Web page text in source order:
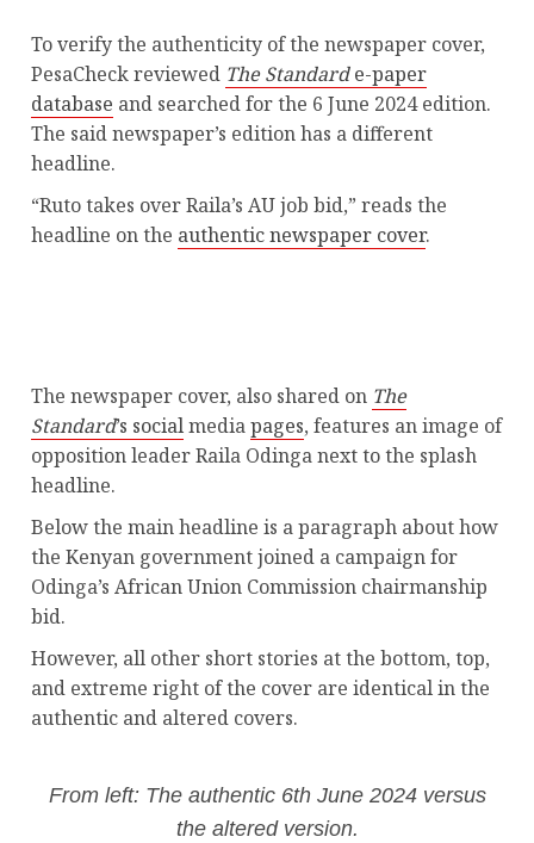
To verify the authenticity of the newspaper cover,
PesaCheck reviewed The Standarde-paper
database and searched for the 6 June 2024 edition.
The said newspaper’s edition has a different
headline.
“Ruto takes over Raila’s AU job bid,” reads the
headline on the authentic newspaper cover.
The newspaper cover, also shared on The
Standard’s socialmediapages, features an image of
opposition leader Raila Odinga next to the splash
headline.
Below the main headline is a paragraph about how
the Kenyan government joined a campaign for
Odinga’s African Union Commission chairmanship
bid.
However, all other short stories at the bottom, top,
and extreme right of the cover are identical in the
authentic and altered covers.
From left: The authentic 6th June 2024 versus
the altered version.